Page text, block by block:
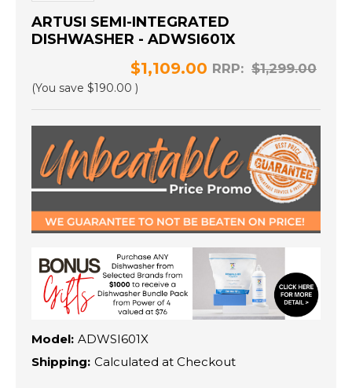
ARTUSI SEMI-INTEGRATED
DISHWASHER - ADWSI601X
RRP: $1,299.00
$1,109.00
(You save $190.00 )
Model: ADWSI601X
Shipping: Calculated at Checkout